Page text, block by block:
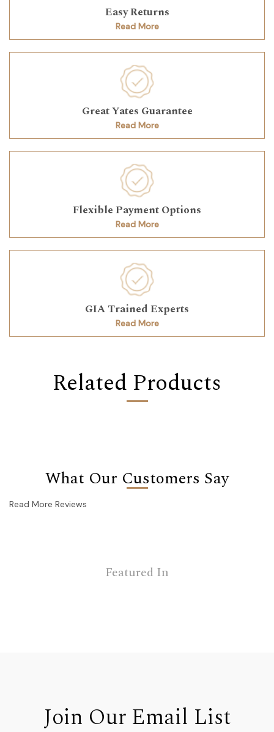
Easy Returns
Read More
Great Yates Guarantee
Read More
Flexible Payment Options
Read More
GIA Trained Experts
Read More
Related Products
What Our Customers Say
Read More Reviews
Featured In
Join Our Email List